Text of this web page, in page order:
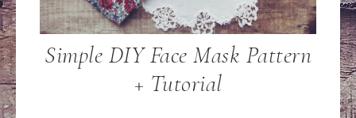
Simple DIY Face Mask Pattern
+ Tutorial